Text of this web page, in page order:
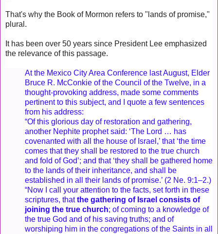
That's why the Book of Mormon refers to "lands of promise,"
plural.
It has been over 50 years since President Lee emphasized
the relevance of this passage.
At the Mexico City Area Conference last August, Elder
Bruce R. McConkie of the Council of the Twelve, in a
thought-provoking address, made some comments
pertinent to this subject, and I quote a few sentences
from his address:
“Of this glorious day of restoration and gathering,
another Nephite prophet said: ‘The Lord … has
covenanted with all the house of Israel,’ that ‘the time
comes that they shall be restored to the true church
and fold of God’; and that ‘they shall be gathered home
to the lands of their inheritance, and shall be
established in all their lands of promise.’ (2 Ne. 9:1–2.)
“Now I call your attention to the facts, set forth in these
scriptures, thatthe gathering of Israel consists of
joining the true church; of coming to a knowledge of
the true God and of his saving truths; and of
worshiping him in the congregations of the Saints in all